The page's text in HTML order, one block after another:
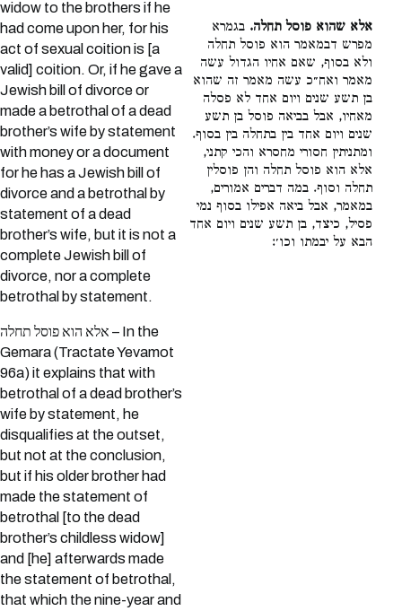
widow to the brothers if he
had come upon her, for his
act of sexual coition is [a
valid] coition. Or, if he gave a
Jewish bill of divorce or
made a betrothal of a dead
brother’s wife by statement
with money or a document
for he has a Jewish bill of
divorce and a betrothal by
statement of a dead
brother’s wife, but it is not a
complete Jewish bill of
divorce, nor a complete
betrothal by statement.
אלא הוא פוסל תחלה – In the
Gemara (Tractate Yevamot
96a) it explains that with
betrothal of a dead brother’s
wife by statement, he
disqualifies at the outset,
but not at the conclusion,
but if his older brother had
made the statement of
betrothal [to the dead
brother’s childless widow]
and [he] afterwards made
the statement of betrothal,
that which the nine-year and
אלא שהוא פוסל תחלה. בגמרא
מפרש דבמאמר הוא פוסל תחלה
ולא בסוף, שאם אחיו הגדול עשה
מאמר ואח״כ עשה מאמר זה שהוא
בן תשע שנים ויום אחד לא פסלה
מאחיו, אבל בביאה פוסל בן תשע
שנים ויום אחד בין בתחלה בין בסוף.
ומתניתין חסורי מחסרא והכי קתני,
אלא הוא פוסל תחלה והן פוסלין
תחלה וסוף. במה דברים אמורים,
במאמר, אבל ביאה אפילו בסוף נמי
פסיל, כיצד, בן תשע שנים ויום אחד
הבא על יבמתו וכו׳: